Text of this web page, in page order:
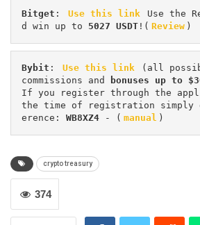
Bitget : Use this link
Use the
d win up to 5027 USDT !( Review )
Bybit : Use this link
(all
commissions and
bonuses up to
If you register through the
the time of registration
erence: WB8XZ4 - ( manual )
crypto treasury
374